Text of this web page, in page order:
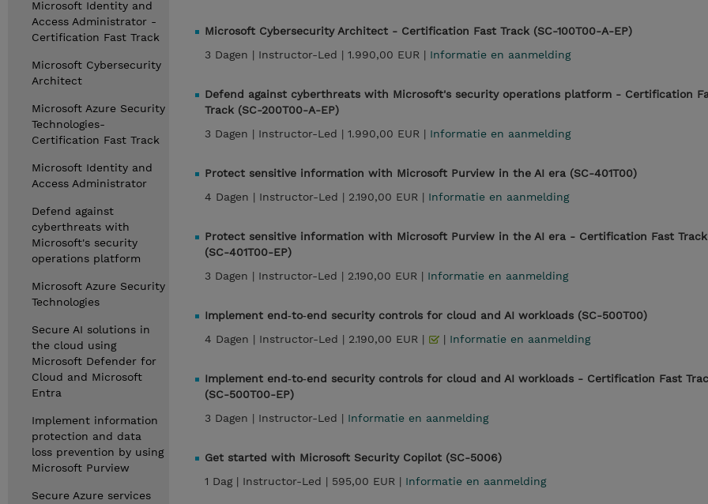
Microsoft Identity and
Access Administrator -
Certification Fast Track
Microsoft Cybersecurity
Architect
Microsoft Azure Security
Technologies-
Certification Fast Track
Microsoft Identity and
Access Administrator
Defend against
cyberthreats with
Microsoft's security
operations platform
Microsoft Azure Security
Technologies
Secure AI solutions in
the cloud using
Microsoft Defender for
Cloud and Microsoft
Entra
Implement information
protection and data
loss prevention by using
Microsoft Purview
Secure Azure services
Microsoft Cybersecurity Architect - Certification Fast Track (SC-100T00-A-EP)
3 Dagen | Instructor-Led | 1.990,00 EUR | Informatie en aanmelding
Defend against cyberthreats with Microsoft's security operations platform - Certification
Track (SC-200T00-A-EP)
3 Dagen | Instructor-Led | 1.990,00 EUR | Informatie en aanmelding
Protect sensitive information with Microsoft Purview in the AI era (SC-401T00)
4 Dagen | Instructor-Led | 2.190,00 EUR | Informatie en aanmelding
Protect sensitive information with Microsoft Purview in the AI era - Certification Fast Track
(SC-401T00-EP)
3 Dagen | Instructor-Led | 2.190,00 EUR | Informatie en aanmelding
Implement end‑to‑end security controls for cloud and AI workloads (SC-500T00)
4 Dagen | Instructor-Led | 2.190,00 EUR | | Informatie en aanmelding
Implement end‑to‑end security controls for cloud and AI workloads - Certification Fast
(SC-500T00-EP)
3 Dagen | Instructor-Led | Informatie en aanmelding
Get started with Microsoft Security Copilot (SC-5006)
1 Dag | Instructor-Led | 595,00 EUR | Informatie en aanmelding